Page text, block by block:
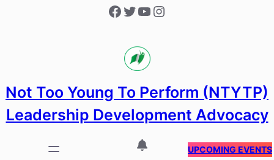
Facebook Twitter YouTube Instagram
Not Too Young To Perform (NTYTP)
Leadership Development Advocacy
UPCOMING EVENTS